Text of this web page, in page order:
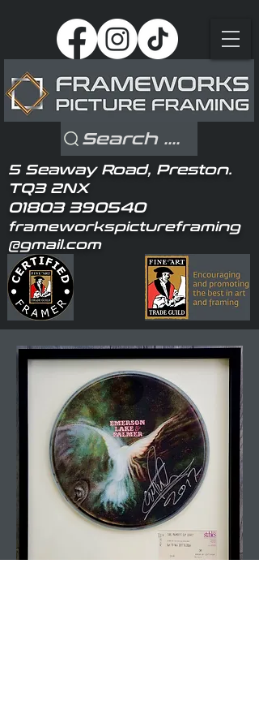
5 Seaway Road, Preston.
TQ3 2NX
01803 390540
frameworkspictureframing
@gmail.com
Search ....